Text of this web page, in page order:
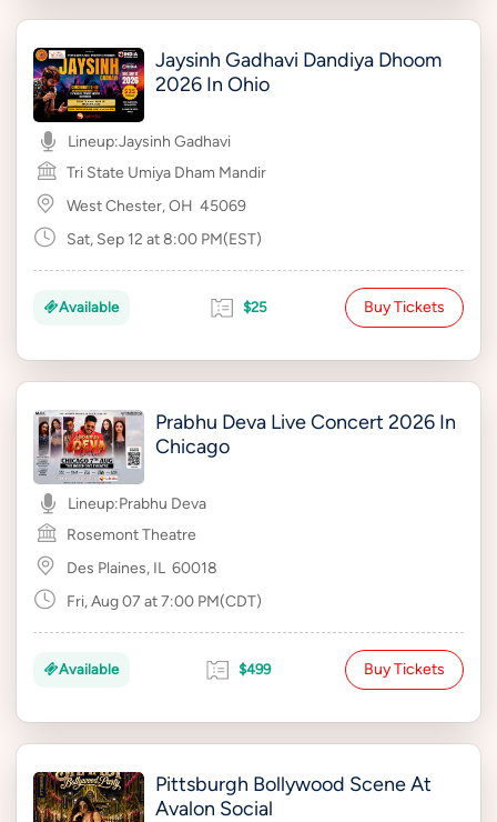
Jaysinh Gadhavi Dandiya Dhoom
2026 In Ohio
Lineup:Jaysinh Gadhavi
Tri State Umiya Dham Mandir
West Chester, OH 45069
Sat, Sep 12 at 8:00 PM(EST)
Available $25 Buy Tickets
Prabhu Deva Live Concert 2026 In
Chicago
Lineup:Prabhu Deva
Rosemont Theatre
Des Plaines, IL 60018
Fri, Aug 07 at 7:00 PM(CDT)
Available $499 Buy Tickets
Pittsburgh Bollywood Scene At
Avalon Social